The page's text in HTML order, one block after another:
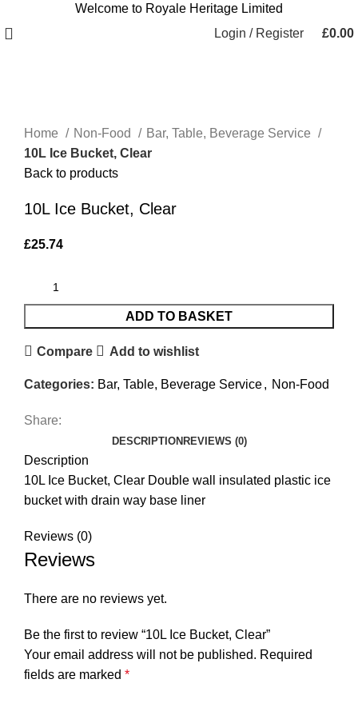
Welcome to Royale Heritage Limited
Login / Register
£0.00
Home
Non-Food
Bar, Table, Beverage Service
10L Ice Bucket, Clear
Back to products
10L Ice Bucket, Clear
£25.74
ADD TO BASKET
Compare Add to wishlist
Categories: Bar, Table, Beverage Service, Non-Food
Share:
DESCRIPTION REVIEWS (0)
Description
10L Ice Bucket, Clear Double wall insulated plastic ice
bucket with drain way base liner
Reviews (0)
Reviews
There are no reviews yet.
Be the first to review “10L Ice Bucket, Clear”
Your email address will not be published. Required
fields are marked *